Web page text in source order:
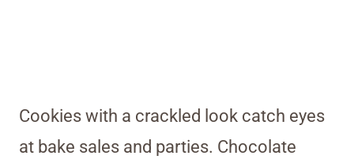
Cookies with a crackled look catch eyes
at bake sales and parties. Chocolate